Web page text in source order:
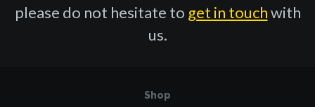
please do not hesitate to get in touchwith
us.
Shop